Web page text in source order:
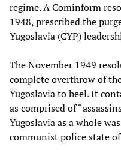
regime. A Cominform
1948, prescribed the
Yugoslavia (CYP)
The November 1949
complete overthrow of
Yugoslavia to heel. It
as comprised of
Yugoslavia as a whole
communist police state